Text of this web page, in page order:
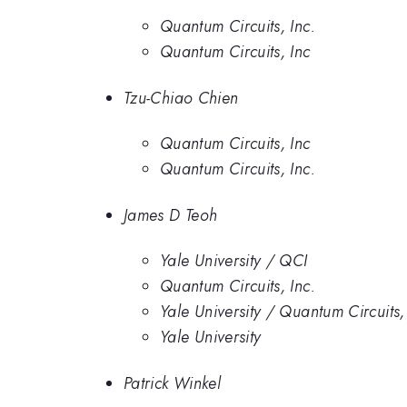
Quantum Circuits, Inc.
Quantum Circuits, Inc
Tzu-Chiao Chien
Quantum Circuits, Inc
Quantum Circuits, Inc.
James D Teoh
Yale University / QCI
Quantum Circuits, Inc.
Yale University / Quantum
Yale University
Patrick Winkel